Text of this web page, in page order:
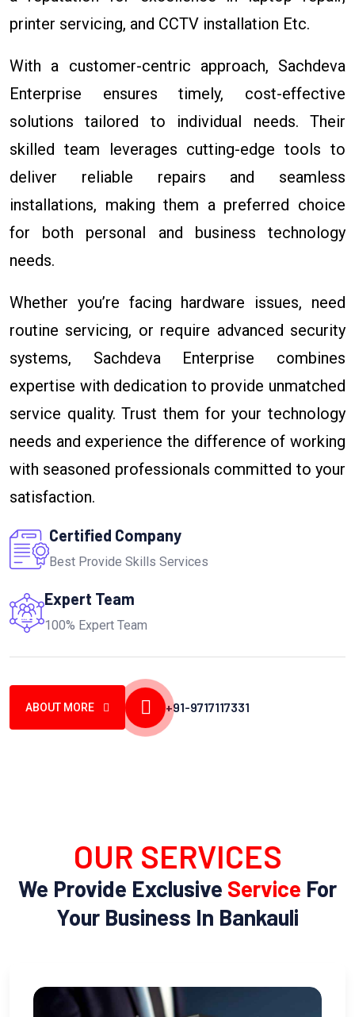
printer servicing, and CCTV installation Etc.
With a customer-centric approach, Sachdeva
Enterprise ensures timely, cost-effective
solutions tailored to individual needs. Their
skilled team leverages cutting-edge tools to
deliver reliable repairs and seamless
installations, making them a preferred choice
for both personal and business technology
needs.
Whether you’re facing hardware issues, need
routine servicing, or require advanced security
systems, Sachdeva Enterprise combines
expertise with dedication to provide unmatched
service quality. Trust them for your technology
needs and experience the difference of working
with seasoned professionals committed to your
satisfaction.
Certified Company
Best Provide Skills Services
Expert Team
100% Expert Team
ABOUT MORE +91-9717117331
OUR SERVICES
We Provide Exclusive Service For
Your Business In Bankauli